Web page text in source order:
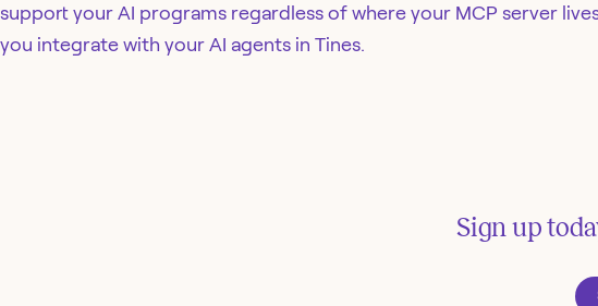
support your AI programs regardless of where your MCP server
you integrate with your AI agents in Tines.
Sign up